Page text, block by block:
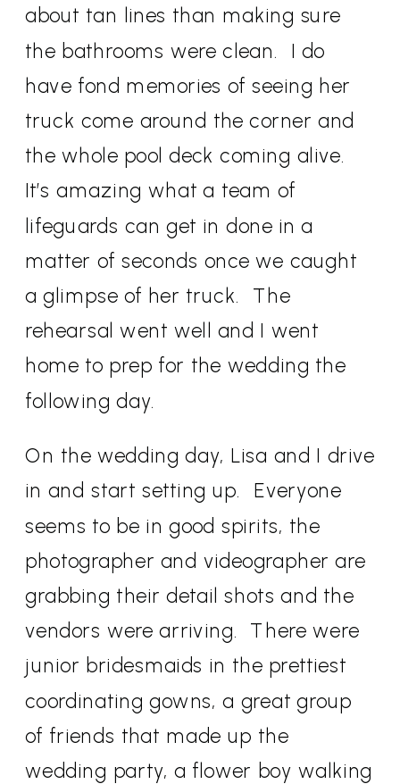
about tan lines than making sure
the bathrooms were clean.
I do
have fond memories of seeing her
truck come around the corner and
the whole pool deck coming alive.
It’s amazing what a team of
lifeguards can get in done in a
matter of seconds once we caught
a glimpse of her truck. The
rehearsal went well and I went
home to prep for the wedding the
following day.
On the wedding day, Lisa and I drive
in and start setting up.
Everyone
seems to be in good spirits, the
photographer and videographer are
grabbing their detail shots and the
vendors were arriving. There were
junior bridesmaids in the prettiest
coordinating gowns, a great group
of friends that made up the
wedding party, a flower boy walking